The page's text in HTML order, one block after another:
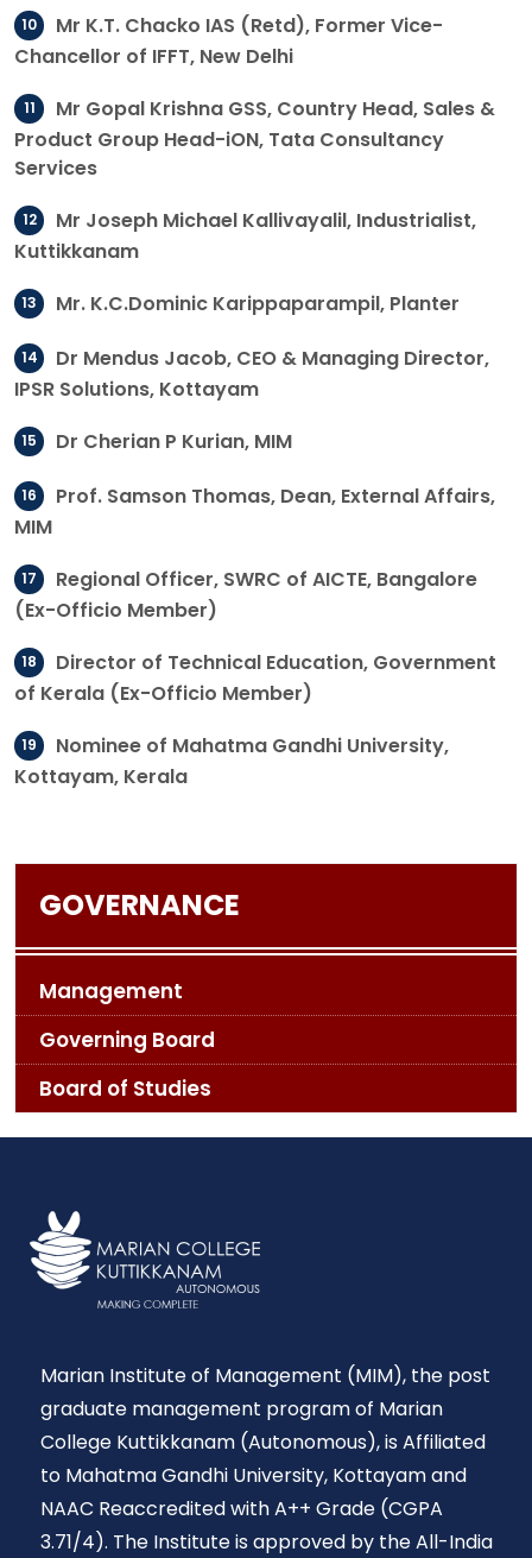
Mr K.T. Chacko IAS (Retd), Former Vice-
Chancellor of IFFT, New Delhi
Mr Gopal Krishna GSS, Country Head, Sales &
Product Group Head-iON, Tata Consultancy
Services
Mr Joseph Michael Kallivayalil, Industrialist,
Kuttikkanam
Mr. K.C.Dominic Karippaparampil, Planter
Dr Mendus Jacob, CEO & Managing Director,
IPSR Solutions, Kottayam
Dr Cherian P Kurian, MIM
Prof. Samson Thomas, Dean, External Affairs,
MIM
Regional Officer, SWRC of AICTE, Bangalore
(Ex-Officio Member)
Director of Technical Education, Government
of Kerala (Ex-Officio Member)
Nominee of Mahatma Gandhi University,
Kottayam, Kerala
GOVERNANCE
Management
Governing Board
Board of Studies
Marian Institute of Management (MIM), the post
graduate management program of Marian
College Kuttikkanam (Autonomous), is Affiliated
to Mahatma Gandhi University, Kottayam and
NAAC Reaccredited with A++ Grade (CGPA
3.71/4). The Institute is approved by the All-India